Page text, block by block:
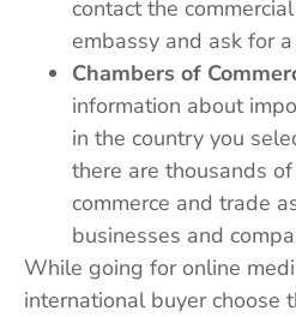
contact the
embassy and ask for
Chambers of
information about
in the country you
there are thousands
commerce and trade
businesses and
While going for online
international buyer choose